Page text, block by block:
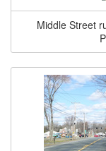
Middle Street